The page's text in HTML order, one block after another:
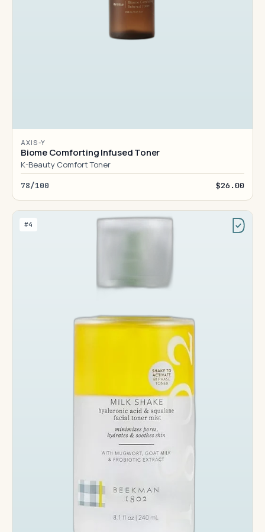
AXIS-Y
Biome Comforting Infused Toner
K-Beauty Comfort Toner
78/100 $26.00
#4